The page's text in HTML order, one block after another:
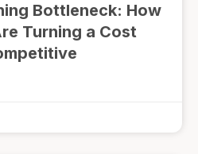
Bottleneck: How
Turning a Cost